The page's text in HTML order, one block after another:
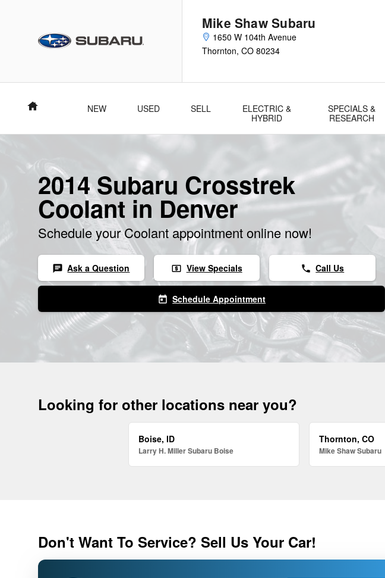
Mike Shaw Subaru
1650 W 104th Avenue
Thornton, CO 80234
Home NEW USED SELL
ELECTRIC &
HYBRID
SPECIALS &
RESEARCH
2014 Subaru Crosstrek
Coolant in Denver
Schedule your Coolant appointment online now!
chat Ask a Question local_atm View Specials phone Call Us
today Schedule Appointment
Looking for other locations near you?
Boise, ID
Larry H. Miller Subaru Boise
Thornton, CO
Mike Shaw Subaru
Don't Want To Service? Sell Us Your Car!